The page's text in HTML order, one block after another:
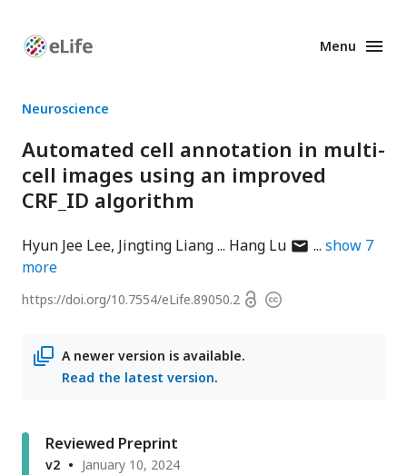
Enhanced
Menu
Neuroscience
Automated cell annotation in multi-
cell images using an improved
CRF_ID algorithm
Hyun Jee Lee Jingting Liang Hang Luauthorshow 7
more
https://doi.org/10.7554/eLife.89050.2 OpenCopyright
A newer version is available.
Read the latest version.
Reviewed Preprint
v2
January 10, 2024